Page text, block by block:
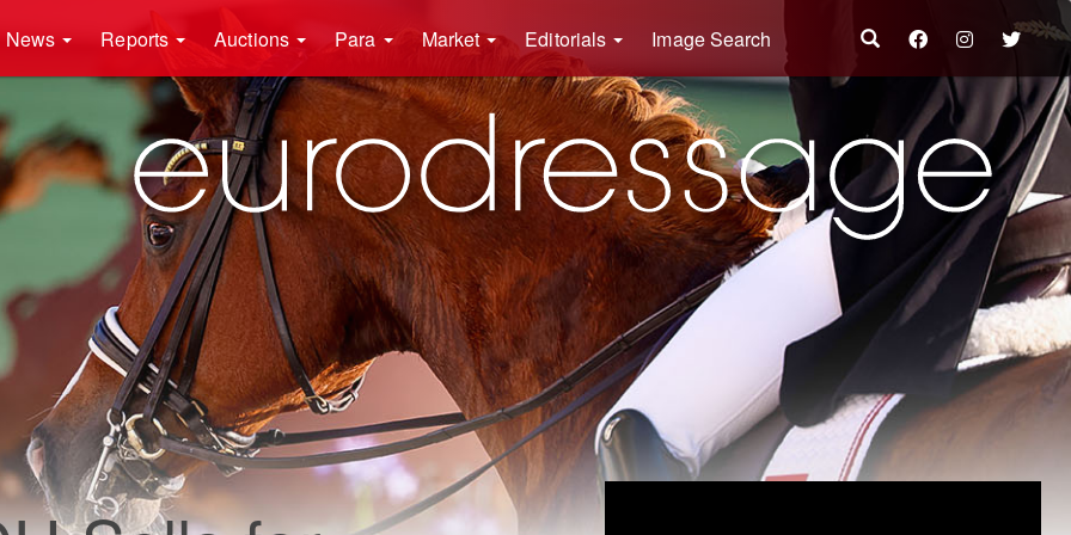
News Reports Auctions Para Market Editorials Image Search